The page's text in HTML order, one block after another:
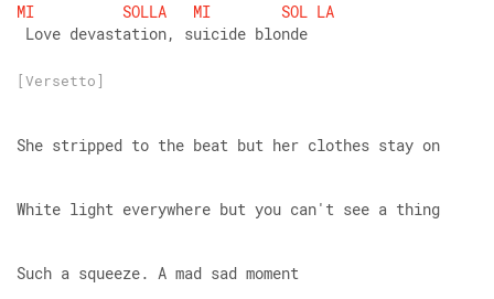
MI
SOLLA MI SOL LA
Love devastation, suicide blonde
[Versetto]
She stripped to the beat but her clothes stay on
White light everywhere but you can't see a thing
Such a squeeze. A mad sad moment